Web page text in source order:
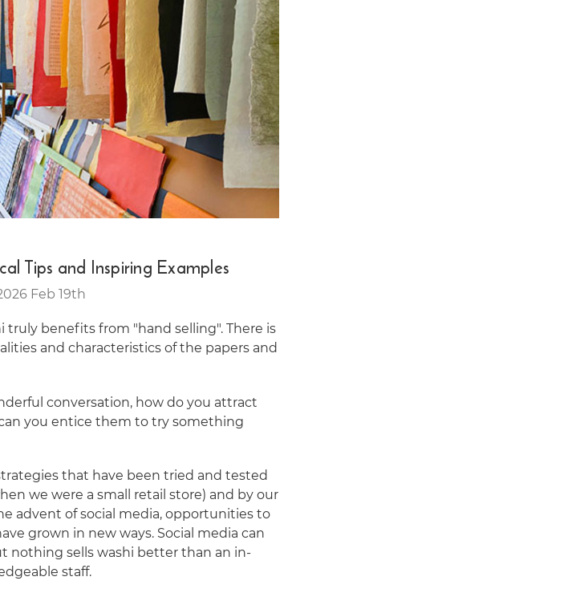
Tips and Inspiring Examples
Feb 19th
truly benefits from "hand selling". There is
and characteristics of the papers and
conversation, how do you attract
you entice them to try something
that have been tried and tested
we were a small retail store) and by our
advent of social media, opportunities to
grown in new ways. Social media can
nothing sells washi better than an in-
staff.